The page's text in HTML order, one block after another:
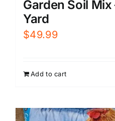
Garden Soil
Yard
$49.99
Add to cart